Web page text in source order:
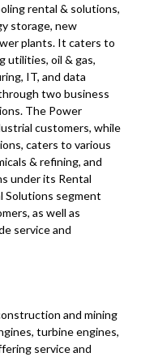
rental & solutions,
storage, new
plants. It caters to
utilities, oil & gas,
IT, and data
two business
The Power
customers, while
caters to various
& refining, and
under its Rental
Solutions segment
as well as
service and
and mining
turbine engines,
service and